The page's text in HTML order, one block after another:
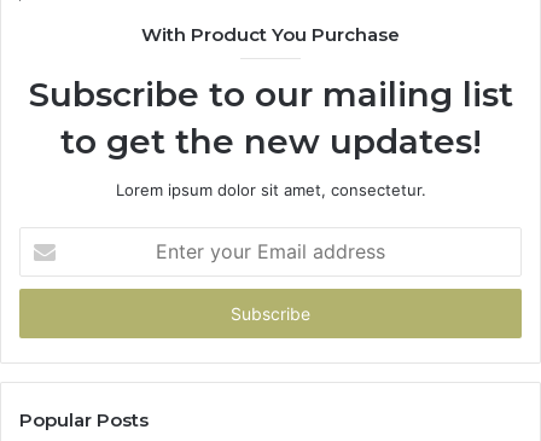
With Product You Purchase
Subscribe to our mailing list
to get the new updates!
Lorem ipsum dolor sit amet, consectetur.
your
Email
Popular Posts